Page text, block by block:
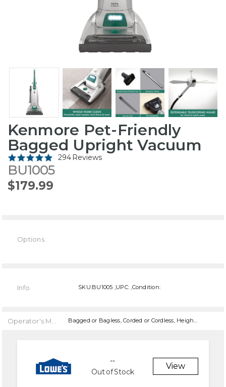
Kenmore Pet-Friendly
Bagged Upright Vacuum
294 Reviews
BU1005
$179.99
Options
Info SKU:BU1005 ,UPC: ,Condition:
Bagged or Bagless, Corded or Cordless, Height Adjustments, Features, Features, Features, Features,
--
Out of Stock
View